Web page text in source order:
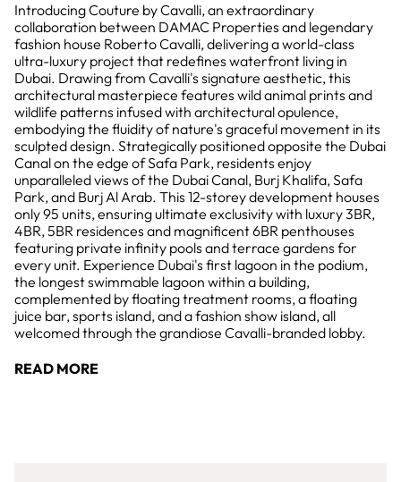
Introducing Couture by Cavalli, an extraordinary
collaboration between DAMAC Properties and legendary
fashion house Roberto Cavalli, delivering a world-class
ultra-luxury project that redefines waterfront living in
Dubai. Drawing from Cavalli's signature aesthetic, this
architectural masterpiece features wild animal prints and
wildlife patterns infused with architectural opulence,
embodying the fluidity of nature's graceful movement in its
sculpted design. Strategically positioned opposite the Dubai
Canal on the edge of Safa Park, residents enjoy
unparalleled views of the Dubai Canal, Burj Khalifa, Safa
Park, and Burj Al Arab. This 12-storey development houses
only 95 units, ensuring ultimate exclusivity with luxury 3BR,
4BR, 5BR residences and magnificent 6BR penthouses
featuring private infinity pools and terrace gardens for
every unit. Experience Dubai's first lagoon in the podium,
the longest swimmable lagoon within a building,
complemented by floating treatment rooms, a floating
juice bar, sports island, and a fashion show island, all
welcomed through the grandiose Cavalli-branded lobby.
READ MORE